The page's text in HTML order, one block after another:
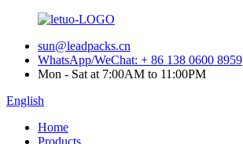
sun@leadpacks.cn
WhatsApp/WeChat: + 86 138 0600 8959
Mon - Sat at 7:00AM to 11:00PM
English
Home
Products